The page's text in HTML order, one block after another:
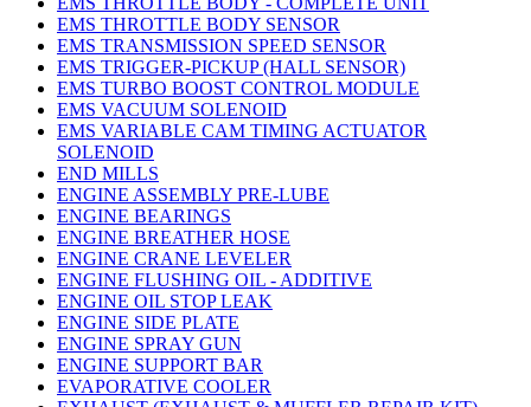
EMS THROTTLE BODY SENSOR
EMS TRANSMISSION SPEED SENSOR
EMS TRIGGER-PICKUP (HALL SENSOR)
EMS TURBO BOOST CONTROL MODULE
EMS VACUUM SOLENOID
EMS VARIABLE CAM TIMING ACTUATOR
SOLENOID
END MILLS
ENGINE ASSEMBLY PRE-LUBE
ENGINE BEARINGS
ENGINE BREATHER HOSE
ENGINE CRANE LEVELER
ENGINE FLUSHING OIL - ADDITIVE
ENGINE OIL STOP LEAK
ENGINE SIDE PLATE
ENGINE SPRAY GUN
ENGINE SUPPORT BAR
EVAPORATIVE COOLER